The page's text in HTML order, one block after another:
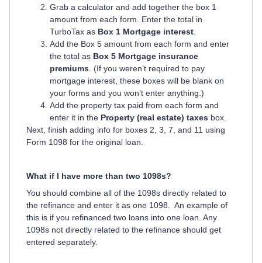
Grab a calculator and add together the box 1
amount from each form. Enter the total in
TurboTax as Box 1 Mortgage interest
Add the Box 5 amount from each form and enter
the total as Box 5 Mortgage insurance
premiums . (If you weren’t required to pay
mortgage interest, these boxes will be blank on
your forms and you won’t enter anything.)
Add the property tax paid from each form and
enter it in the Property (real estate) taxes box.
Next, finish adding info for boxes 2, 3, 7, and 11 using
Form 1098 for the original loan.
What if I have more than two 1098s?
You should combine all of the 1098s directly related to
the refinance and enter it as one 1098. An example of
this is if you refinanced two loans into one loan. Any
1098s not directly related to the refinance should get
entered separately.